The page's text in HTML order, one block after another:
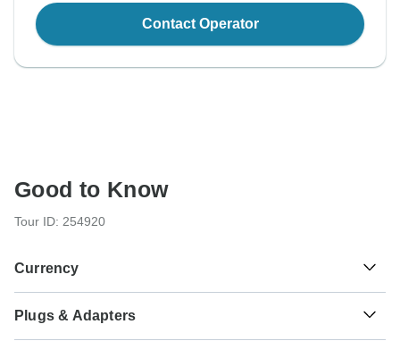
Contact Operator
Good to Know
Tour ID: 254920
Currency
Indian Rupee
Plugs & Adapters